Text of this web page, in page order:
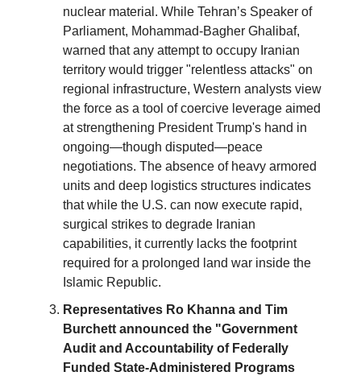
nuclear material. While Tehran’s Speaker of
Parliament, Mohammad-Bagher Ghalibaf,
warned that any attempt to occupy Iranian
territory would trigger "relentless attacks" on
regional infrastructure, Western analysts view
the force as a tool of coercive leverage aimed
at strengthening President Trump's hand in
ongoing—though disputed—peace
negotiations. The absence of heavy armored
units and deep logistics structures indicates
that while the U.S. can now execute rapid,
surgical strikes to degrade Iranian
capabilities, it currently lacks the footprint
required for a prolonged land war inside the
Islamic Republic.
Representatives Ro Khanna and Tim
Burchett announced the "Government
Audit and Accountability of Federally
Funded State-Administered Programs